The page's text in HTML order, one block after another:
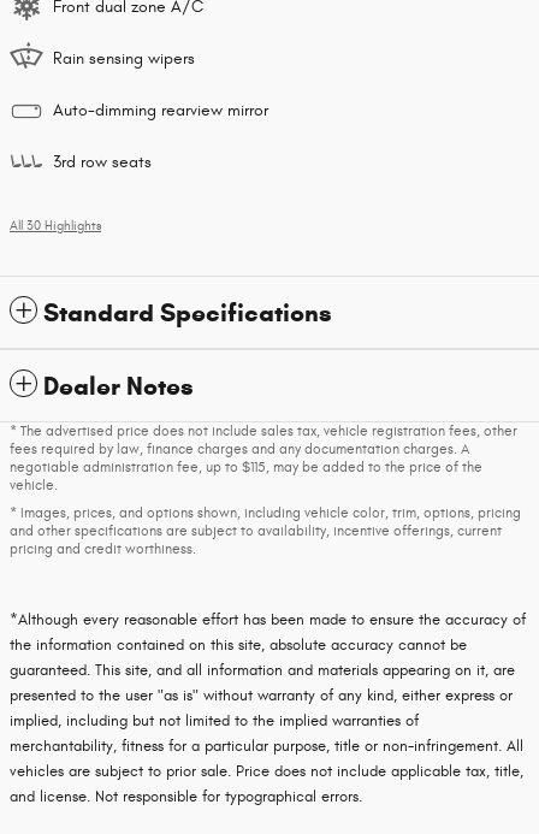
Front dual zone A/C
Rain sensing wipers
Auto-dimming rearview mirror
3rd row seats
All 30 Highlights
Standard Specifications
Dealer Notes
* The advertised price does not include sales tax, vehicle registration fees, other
fees required by law, finance charges and any documentation charges. A
negotiable administration fee, up to $115, may be added to the price of the
vehicle.
* Images, prices, and options shown, including vehicle color, trim, options, pricing
and other specifications are subject to availability, incentive offerings, current
pricing and credit worthiness.
*Although every reasonable effort has been made to ensure the accuracy of
the information contained on this site, absolute accuracy cannot be
guaranteed. This site, and all information and materials appearing on it, are
presented to the user "as is" without warranty of any kind, either express or
implied, including but not limited to the implied warranties of
merchantability, fitness for a particular purpose, title or non-infringement. All
vehicles are subject to prior sale. Price does not include applicable tax, title,
and license. Not responsible for typographical errors.